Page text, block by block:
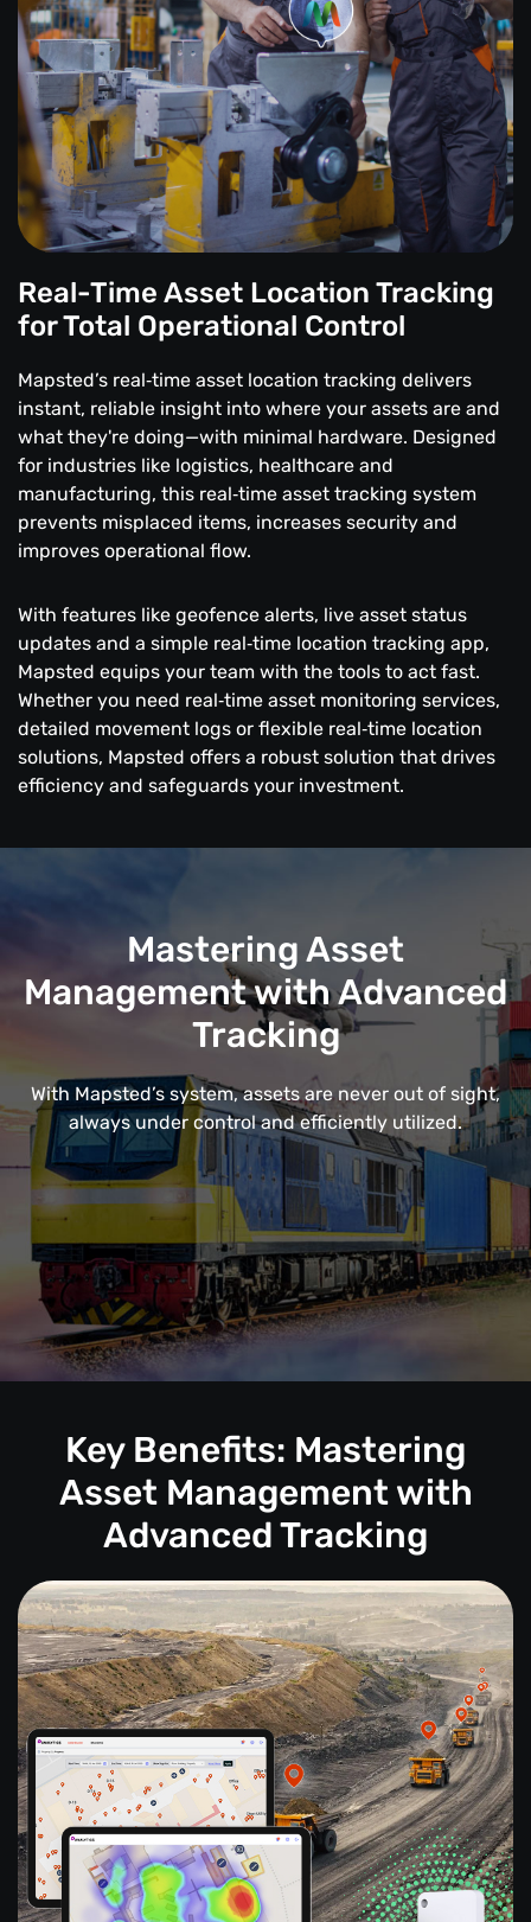
Real-Time Asset Location Tracking
for Total Operational Control
Mapsted’s real‑time asset location tracking delivers
instant, reliable insight into where your assets are and
what they're doing—with minimal hardware. Designed
for industries like logistics, healthcare and
manufacturing, this real‑time asset tracking system
prevents misplaced items, increases security and
improves operational flow.
With features like geofence alerts, live asset status
updates and a simple real‑time location tracking app,
Mapsted equips your team with the tools to act fast.
Whether you need real‑time asset monitoring services,
detailed movement logs or flexible real‑time location
solutions, Mapsted offers a robust solution that drives
efficiency and safeguards your investment.
Mastering Asset
Management with Advanced
Tracking
With Mapsted’s system, assets are never out of sight,
always under control and efficiently utilized.
Key Benefits: Mastering
Asset Management with
Advanced Tracking